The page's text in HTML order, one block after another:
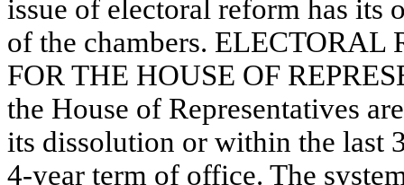
issue of electoral reform has its
of the chambers.
FOR THE HOUSE OF
the House of Representatives
its dissolution or within the last
4-year term of office. The